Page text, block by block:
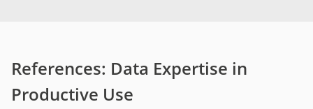
References: Data Expertise in
Productive Use